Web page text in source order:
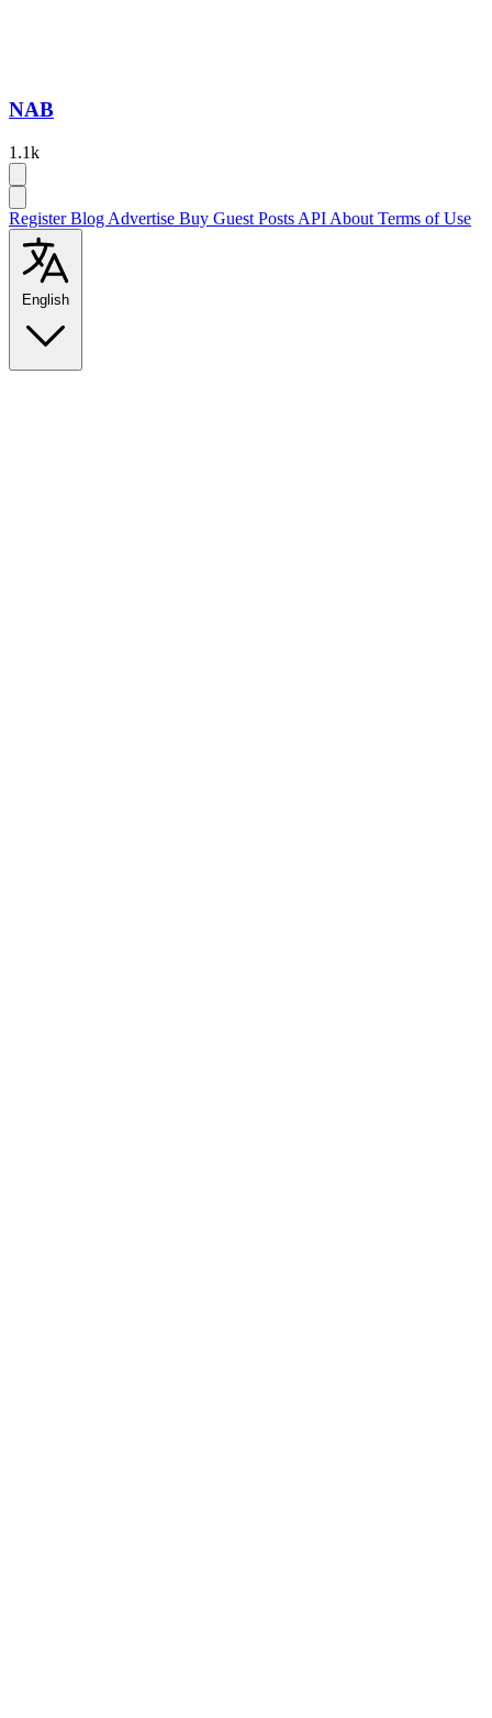
NAB
1.1k
RegisterBlog Advertise Buy Guest Posts API About Terms of Use
English